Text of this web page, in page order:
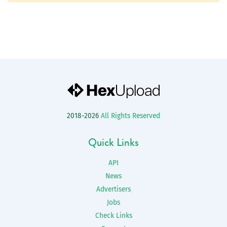
2018-2026 All Rights Reserved
Quick Links
API
News
Advertisers
Jobs
Check Links